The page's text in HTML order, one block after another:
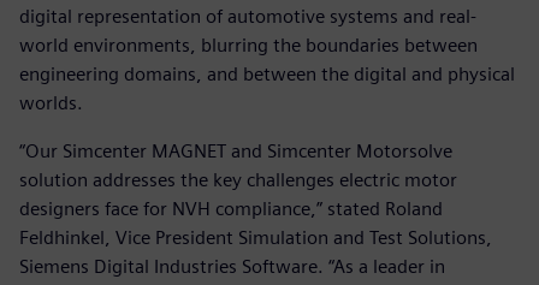
digital representation of automotive systems and real-
world environments, blurring the boundaries between
engineering domains, and between the digital and physical
worlds.
“Our Simcenter MAGNET and Simcenter Motorsolve
solution addresses the key challenges electric motor
designers face for NVH compliance,” stated Roland
Feldhinkel, Vice President Simulation and Test Solutions,
Siemens Digital Industries Software. “As a leader in